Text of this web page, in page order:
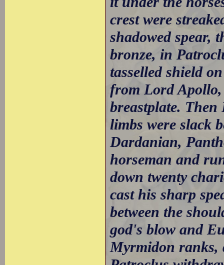
crest were
shadowed spear,
bronze, in
tasselled shield
from Lord Apollo,
breastplate.
limbs were slack
Dardanian,
horseman and
down twenty
cast his sharp
between the
god's blow and
Myrmidon ranks,